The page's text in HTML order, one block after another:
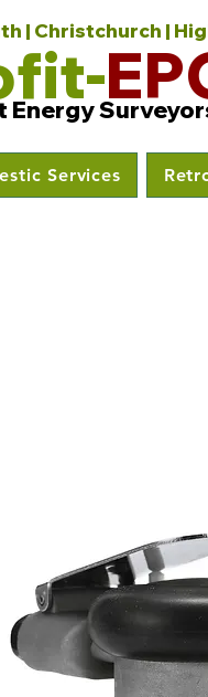
| Christchurch |
Energy
Services